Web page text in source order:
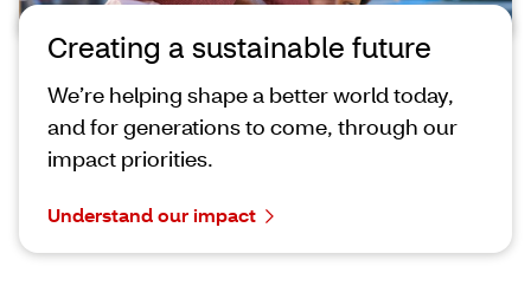
Creating a sustainable future
We’re helping shape a better world today,
and for generations to come, through our
impact priorities.
Understand our impact